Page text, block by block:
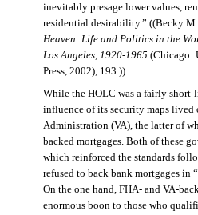
inevitably presage lower values,
residential desirability.” ((Becky
Heaven: Life and Politics in the
Los Angeles, 1920-1965 (Chicago:
Press, 2002), 193.))
While the HOLC was a fairly short-
influence of its security maps lived
Administration (VA), the latter of
backed mortgages. Both of these
which reinforced the standards
refused to back bank mortgages in
On the one hand, FHA- and VA-
enormous boon to those who